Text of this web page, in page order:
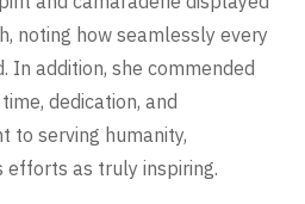
noting how seamlessly every
In addition, she commended
dedication, and
to serving humanity,
as truly inspiring.